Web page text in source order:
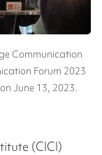
Communication
Forum 2023
June 13, 2023.
(CICI)